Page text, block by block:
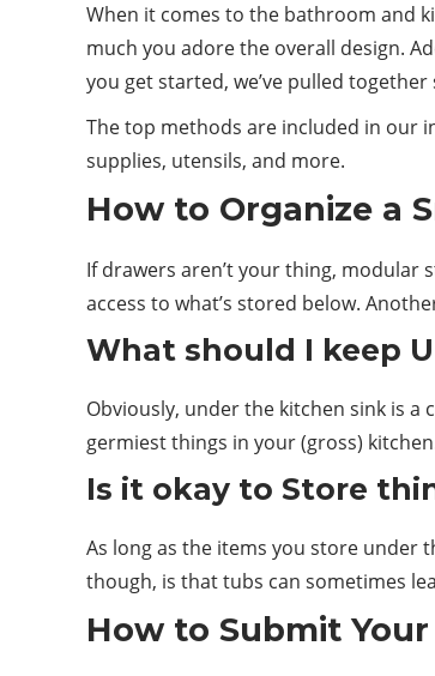
When it comes to the bathroom and
much you adore the overall design.
you get started, we’ve pulled
The top methods are included in our
supplies, utensils, and more.
How to Organize a
If drawers aren’t your thing, modular
access to what’s stored below.
What should I keep
Obviously, under the kitchen sink is a
germiest things in your (gross)
Is it okay to Store
As long as the items you store under
though, is that tubs can sometimes
How to Submit